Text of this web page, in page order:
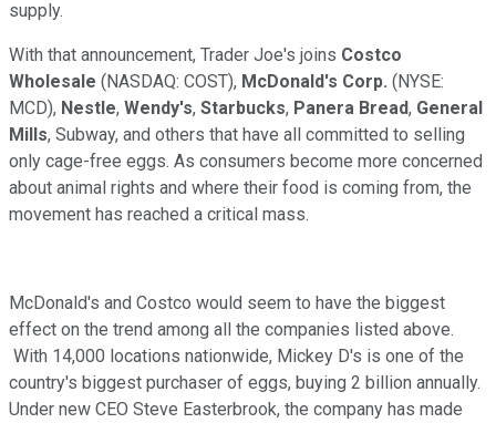
supply.
With that announcement, Trader Joe's joins Costco
Wholesale (NASDAQ: COST), McDonald's Corp. (NYSE:
MCD), Nestle, Wendy's, Starbucks, Panera Bread, General
Mills, Subway, and others that have all committed to selling
only cage-free eggs. As consumers become more concerned
about animal rights and where their food is coming from, the
movement has reached a critical mass.
McDonald's and Costco would seem to have the biggest
effect on the trend among all the companies listed above.
With 14,000 locations nationwide, Mickey D's is one of the
country's biggest purchaser of eggs, buying 2 billion annually.
Under new CEO Steve Easterbrook, the company has made